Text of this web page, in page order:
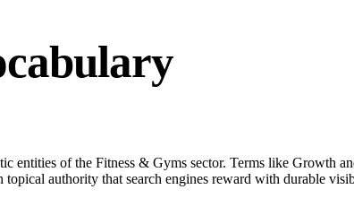
entities of the Fitness & Gyms sector. Terms like Growth
authority that search engines reward with durable